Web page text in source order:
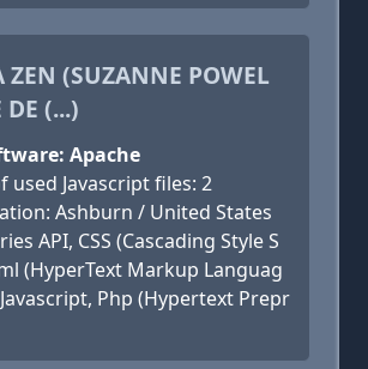
ZEN (SUZANNE POWEL
DE (...)
Apache
used Javascript files: 2
Ashburn / United States
API, CSS (Cascading Style S
(HyperText Markup Languag
Php (Hypertext Prepr